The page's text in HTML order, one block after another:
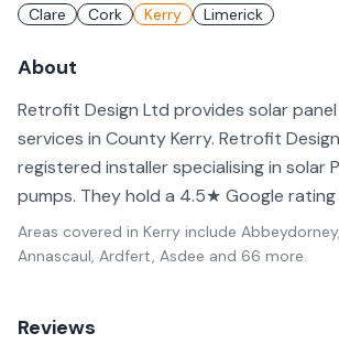
Clare Cork Kerry Limerick
About
Retrofit Design Ltd provides solar
services in County Kerry. Retrofit
registered installer specialising in solar
pumps. They hold a 4.5★ Google rating
Areas covered in Kerry include
Annascaul, Ardfert, Asdee and 66 more.
Reviews